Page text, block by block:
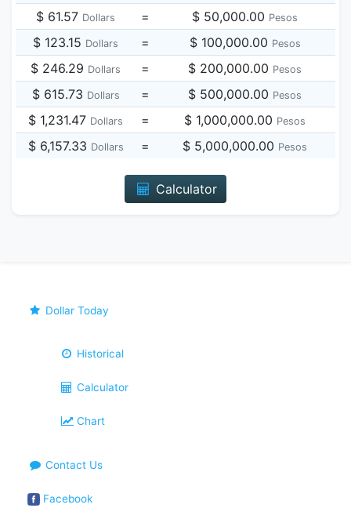
$ 61.57 Dollars = $ 50,000.00 Pesos
$ 123.15 Dollars = $ 100,000.00 Pesos
$ 246.29 Dollars = $ 200,000.00 Pesos
$ 615.73 Dollars = $ 500,000.00 Pesos
$ 1,231.47 Dollars = $ 1,000,000.00 Pesos
$ 6,157.33 Dollars = $ 5,000,000.00 Pesos
Calculator
Dollar Today
Historical
Calculator
Chart
Contact Us
Facebook